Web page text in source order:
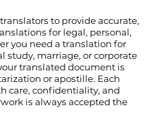
to provide accurate,
for legal, personal,
you need a translation for
marriage, or corporate
translated document is
or apostille. Each
care, confidentiality, and
is always accepted the